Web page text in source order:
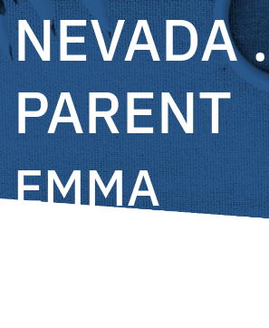
NEVADA .
PARENT
EMMA